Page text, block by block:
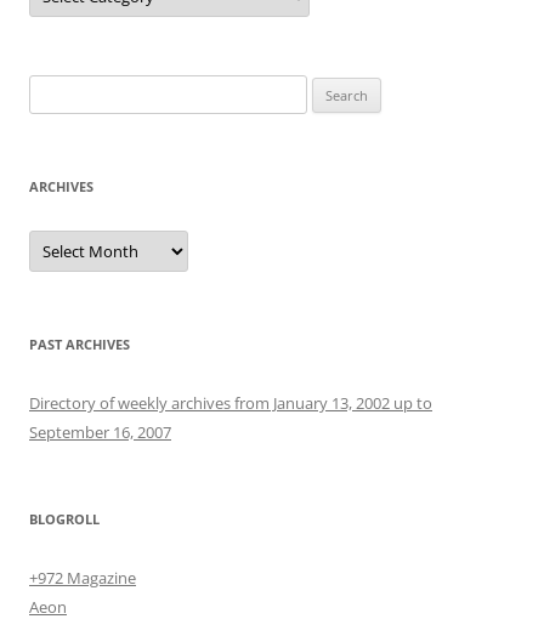
for:
ARCHIVES
Archives
PAST ARCHIVES
Directory of weekly archives from January 13, 2002 up to
September 16, 2007
BLOGROLL
+972 Magazine
Aeon